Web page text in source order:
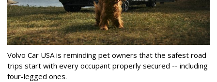
Volvo Car USA is reminding pet owners that the safest road
trips start with every occupant properly secured -- including
four-legged ones.